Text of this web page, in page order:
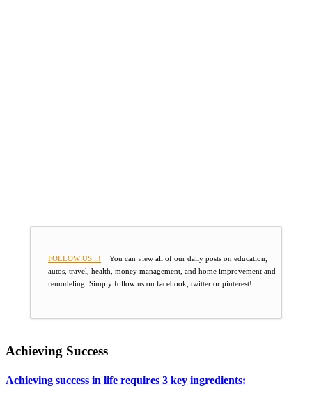
FOLLOW US ..! You can view all of our daily posts on education,
autos, travel, health, money management, and home improvement and
remodeling. Simply follow us on facebook, twitter or pinterest!
Achieving Success
Achieving success in life requires 3 key ingredients: